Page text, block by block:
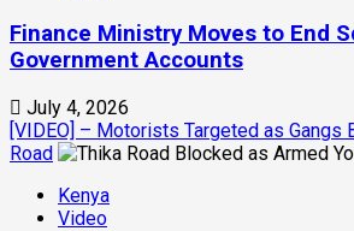
Finance Ministry Moves to End
Government Accounts
July 4, 2026
[VIDEO] – Motorists Targeted as Gangs
Road
Kenya
Video